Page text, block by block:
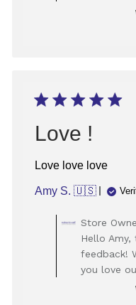
Love !
Love love love
Amy S. 🇺🇸
Store
Hello
feedback!
you love